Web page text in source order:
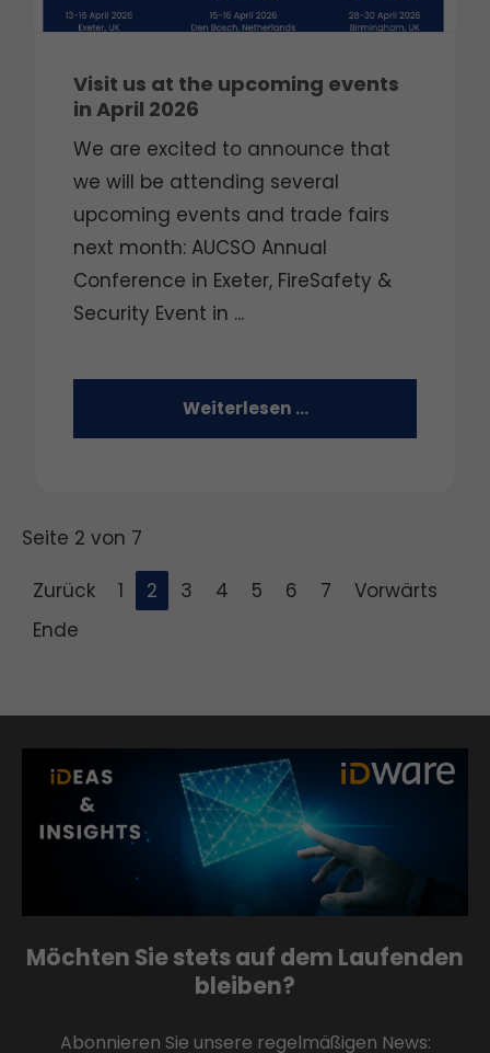
Visit us at the upcoming events
in April 2026
We are excited to announce that
we will be attending several
upcoming events and trade fairs
next month: AUCSO Annual
Conference in Exeter, FireSafety &
Security Event in ...
Weiterlesen …
Seite 2 von 7
Zurück
1 2 3 4 5 6 7
Vorwärts
Ende
Möchten Sie stets auf dem Laufenden
bleiben?
Abonnieren Sie unsere regelmäßigen News: